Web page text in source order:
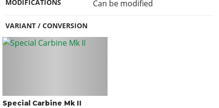
MODIFICATIONS Can be modified
VARIANT / CONVERSION
Special Carbine Mk II